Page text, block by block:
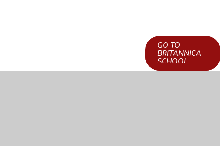
GO TO
BRITANNICA
SCHOOL
LEARN HOW TO
GET ACCESS